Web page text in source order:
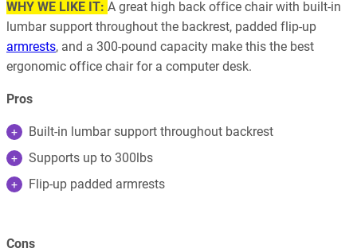
WHY WE LIKE IT: A great high back office chair with built-in
lumbar support throughout the backrest, padded flip-up
armrests, and a 300-pound capacity make this the best
ergonomic office chair for a computer desk.
Pros
Built-in lumbar support throughout backrest
Supports up to 300lbs
Flip-up padded armrests
Cons